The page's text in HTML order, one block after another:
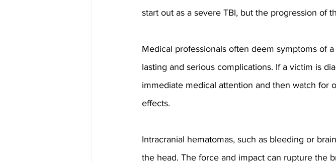
start out as a severe TBI, but the progression of
Medical professionals often deem symptoms of a
lasting and serious complications. If a victim is
immediate medical attention and then watch for
effects.
Intracranial hematomas, such as bleeding or
the head. The force and impact can rupture the